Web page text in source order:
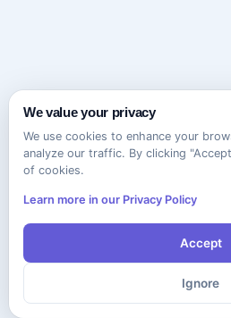
We value your privacy
We use cookies to enhance your
analyze our traffic. By clicking
of cookies.
Learn more in our Privacy Policy
Accept
Ignore